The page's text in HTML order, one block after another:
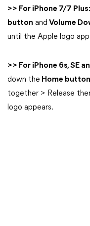
>> For iPhone 7/7 Plus:
button and Volume
until the Apple logo
>> For iPhone 6s, SE
down the Home button
together > Release
logo appears.